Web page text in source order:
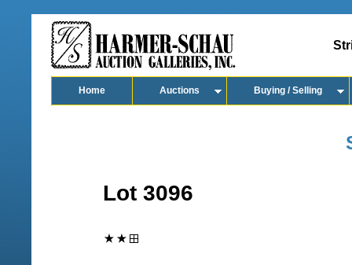
Home Auctions Buying / Selling
Lot 3096